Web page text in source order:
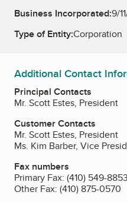
Business Incorporated:9/
Type of Entity:Corporation
Additional Contact
Principal Contacts
Mr. Scott Estes, President
Customer Contacts
Mr. Scott Estes, President
Ms. Kim Barber, Vice
Fax numbers
Primary Fax: (410) 549-8853
Other Fax: (410) 875-0570